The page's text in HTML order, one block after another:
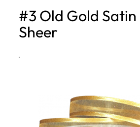
h
#3 Old Gold Satin
Sheer
·